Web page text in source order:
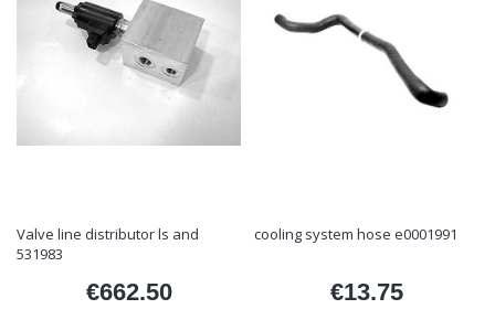
Valve line distributor ls and
531983
Price
€662.50
cooling system hose e0001991
Price
€13.75